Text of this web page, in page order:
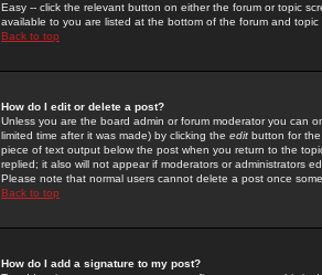
Easy -- click the relevant button on either the forum or topic
available to you are listed at the bottom of the forum and
Back to top
How do I edit or delete a post?
Unless you are the board admin or forum moderator you can
limited time after it was made) by clicking the edit button for
piece of text output below the post when you return to the
replied; it also will not appear if moderators or administrators
Please note that normal users cannot delete a post once
Back to top
How do I add a signature to my post?